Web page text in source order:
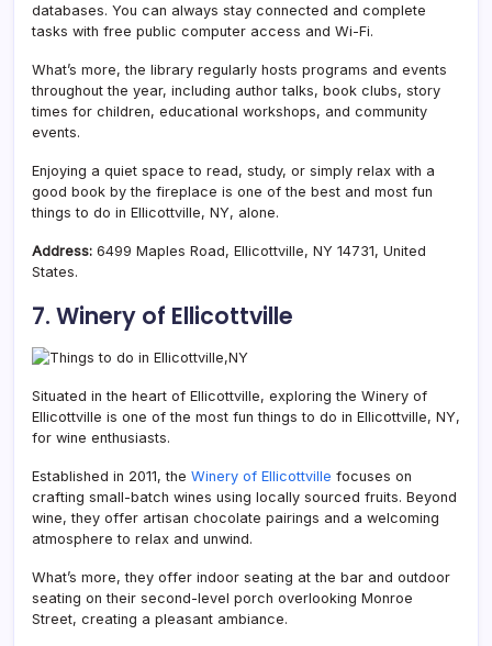
databases. You can always stay connected and complete
tasks with free public computer access and Wi-Fi.
What’s more, the library regularly hosts programs and events
throughout the year, including author talks, book clubs, story
times for children, educational workshops, and community
events.
Enjoying a quiet space to read, study, or simply relax with a
good book by the fireplace is one of the best and most fun
things to do in Ellicottville, NY, alone.
Address: 6499 Maples Road, Ellicottville, NY 14731, United
States.
7. Winery of Ellicottville
Situated in the heart of Ellicottville, exploring the Winery of
Ellicottville is one of the most fun things to do in Ellicottville, NY,
for wine enthusiasts.
Established in 2011, the Winery of Ellicottville focuses on
crafting small-batch wines using locally sourced fruits. Beyond
wine, they offer artisan chocolate pairings and a welcoming
atmosphere to relax and unwind.
What’s more, they offer indoor seating at the bar and outdoor
seating on their second-level porch overlooking Monroe
Street, creating a pleasant ambiance.